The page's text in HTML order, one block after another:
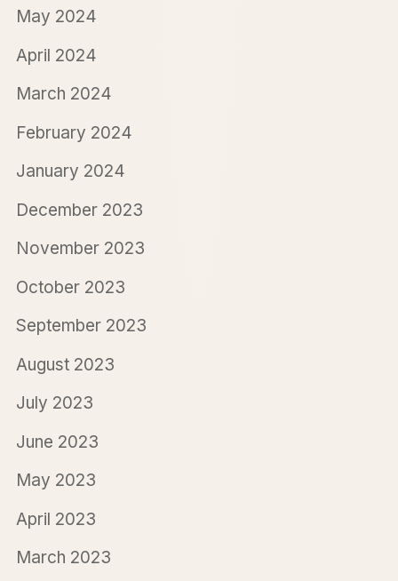
May 2024
April 2024
March 2024
February 2024
January 2024
December 2023
November 2023
October 2023
September 2023
August 2023
July 2023
June 2023
May 2023
April 2023
March 2023